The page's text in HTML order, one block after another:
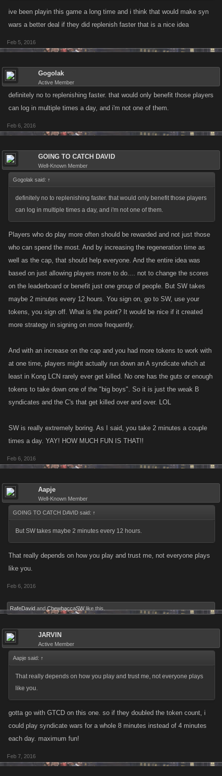
nature and have problems with my sleeping pattern .. so i am constantly
LESS interesting ..if ya know what i mean ...tyf your time and hope to
ive been playin this game a long time and i think that would make syn
wars a better deal if they did replenish faster that is a nice idea
Feb 5, 2016
Gogolak
Active Member
definitely no to replenishing faster. that would only benefit those players
can log in multiple times a day, and i'm not one of them.
Feb 6, 2016
GOING TO CATCH DAVID
Well-Known Member
Gogolak said: ↑
definitely no to replenishing faster. that would only benefit those players
can log in multiple times a day, and i'm not one of them.
Players who do play more often should be rewarded and not just those
who can spend the most. And by increasing the regeneration time as
well as the cap, that should help everyone. And the entire idea was
based on just allowing players more to do.... not to change the scores
on the leaderboard or benefit just one group of people. But SW takes
maybe 2 minutes every 12 hours. You sign on, go to SW, use your
tokens, you sign off. What is the point? It would be nice if it created
more strategy in signing on more frequently.
And with an increase on the cap and you had more tokens to work with
at one time, players might actually run down an A syndicate which at
least in Kong LCN rarely ever get killed. No one has the guts or enough
tokens to take down one of the "big boys". So it is just the weak B
syndicates and the C's that get killed over and over. LOL
SW is really extremely boring. As I said, you take 2 minutes a couple
times a day. YAY! HOW MUCH FUN IS THAT!!
Feb 6, 2016
Aapje
Well-Known Member
GOING TO CATCH DAVID said: ↑
But SW takes maybe 2 minutes every 12 hours.
That really depends on how you play and trust me, not everyone plays
like you.
Feb 6, 2016
RafeDavid and ChewbaccaSWlike this.
JARVIN
Active Member
Aapje said: ↑
That really depends on how you play and trust me, not everyone plays
like you.
gotta go with GTCD on this one. so if they doubled the token count, i
could play syndicate wars for a whole 8 minutes instead of 4 minutes
each day. maximum fun!
Feb 7, 2016